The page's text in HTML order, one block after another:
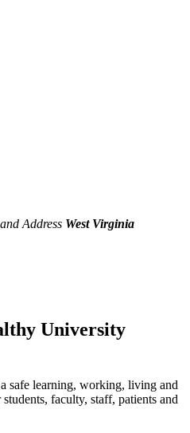
West Virginia
University
safe learning, working, living and
faculty, staff, patients and